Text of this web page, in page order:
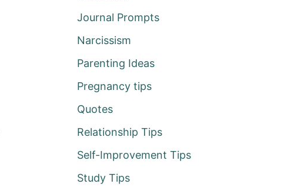
Journal Prompts
Narcissism
Parenting Ideas
Pregnancy tips
Quotes
Relationship Tips
Self-Improvement Tips
Study Tips